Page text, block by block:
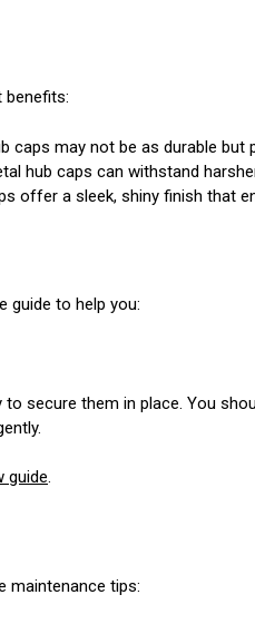
benefits:
caps may not be as durable but
hub caps can withstand
offer a sleek, shiny finish that
guide to help you:
secure them in place. You
guide.
maintenance tips: